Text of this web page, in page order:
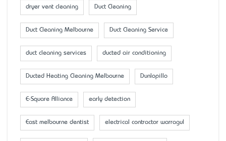
dryer vent cleaning Duct Cleaning
Duct Cleaning Melbourne Duct Cleaning Service
duct cleaning services ducted air conditioning
Ducted Heating Cleaning Melbourne Dunlopillo
E-Square Alliance early detection
East melbourne dentist electrical contractor warragul